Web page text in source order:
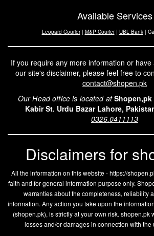
Available Services
Leopard Courier| M&P Courier| UBL Bank|
If you require any more information or
our site's disclaimer, please feel free to
contact@shopen.pk
Our Head office is located at
Kabir St. Urdu Bazar Lahore,
0326.0411113
Disclaimers for
All the information on this website - https://
faith and for general information purpose only.
warranties about the completeness, reliability
information. Any action you take upon the
(shopen.pk), is strictly at your own risk. shopen.pk
losses and/or damages in connection with the